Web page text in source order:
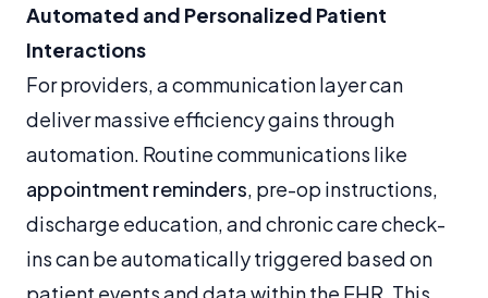
Automated and Personalized Patient
Interactions
For providers, a communication layer can
deliver massive efficiency gains through
automation. Routine communications like
appointment reminders, pre-op instructions,
discharge education, and chronic care check-
ins can be automatically triggered based on